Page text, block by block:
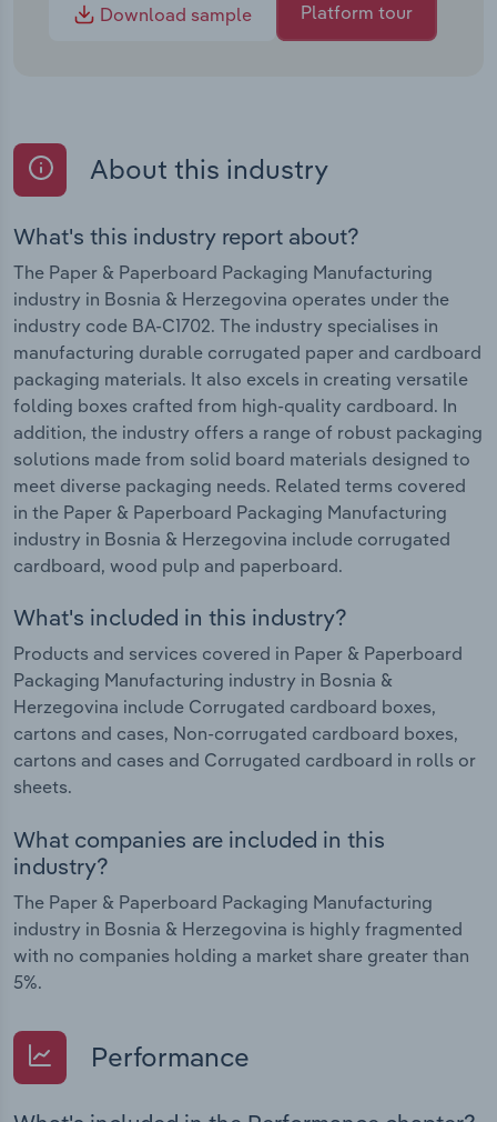
Download sample
Platform tour
About this industry
What's this industry report about?
The Paper & Paperboard Packaging Manufacturing
industry in Bosnia & Herzegovina operates under the
industry code BA-C1702. The industry specialises in
manufacturing durable corrugated paper and cardboard
packaging materials. It also excels in creating versatile
folding boxes crafted from high-quality cardboard. In
addition, the industry offers a range of robust packaging
solutions made from solid board materials designed to
meet diverse packaging needs. Related terms covered
in the Paper & Paperboard Packaging Manufacturing
industry in Bosnia & Herzegovina include corrugated
cardboard, wood pulp and paperboard.
What's included in this industry?
Products and services covered in Paper & Paperboard
Packaging Manufacturing industry in Bosnia &
Herzegovina include Corrugated cardboard boxes,
cartons and cases, Non-corrugated cardboard boxes,
cartons and cases and Corrugated cardboard in rolls or
sheets.
What companies are included in this
industry?
The Paper & Paperboard Packaging Manufacturing
industry in Bosnia & Herzegovina is highly fragmented
with no companies holding a market share greater than
5%.
Performance